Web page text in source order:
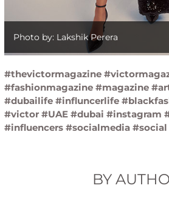
Photo by: Lakshik Perera
#thevictormagazine
#fashionmagazine #magazine
#dubailife #influncerlife
#victor #UAE #dubai #instagram
#influencers #socialmedia
BY